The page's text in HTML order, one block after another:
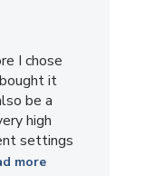
I chose
it
be a
high
settings
more